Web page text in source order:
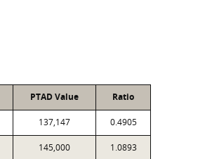
PTAD Value Ratio
137,147 0.4905
145,000 1.0893